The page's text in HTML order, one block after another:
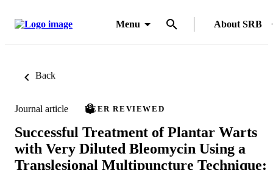
Menu About SRB
Back
Journal article PEER REVIEWED
Successful Treatment of Plantar Warts
with Very Diluted Bleomycin Using a
Translesional Multipuncture Technique: